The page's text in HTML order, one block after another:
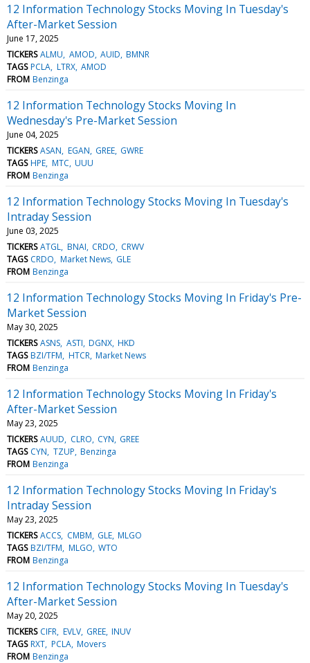
12 Information Technology Stocks Moving In Tuesday's
After-Market Session
June 17, 2025
TICKERS ALMU AMOD AUID BMNR
TAGS PCLA LTRX AMOD
FROM Benzinga
12 Information Technology Stocks Moving In
Wednesday's Pre-Market Session
June 04, 2025
TICKERS ASAN EGAN GREE GWRE
TAGS HPE MTC UUU
FROM Benzinga
12 Information Technology Stocks Moving In Tuesday's
Intraday Session
June 03, 2025
TICKERS ATGL BNAI CRDO CRWV
TAGS CRDO Market News GLE
FROM Benzinga
12 Information Technology Stocks Moving In Friday's Pre-
Market Session
May 30, 2025
TICKERS ASNS ASTI DGNX HKD
TAGS BZI/TFM HTCR Market News
FROM Benzinga
12 Information Technology Stocks Moving In Friday's
After-Market Session
May 23, 2025
TICKERS AUUD CLRO CYN GREE
TAGS CYN TZUP Benzinga
FROM Benzinga
12 Information Technology Stocks Moving In Friday's
Intraday Session
May 23, 2025
TICKERS ACCS CMBM GLE MLGO
TAGS BZI/TFM MLGO WTO
FROM Benzinga
12 Information Technology Stocks Moving In Tuesday's
After-Market Session
May 20, 2025
TICKERS CIFR EVLV GREE INUV
TAGS RXT PCLA Movers
FROM Benzinga